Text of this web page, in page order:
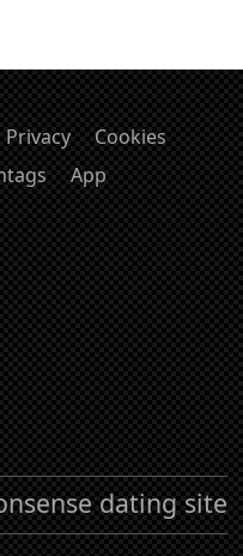
Privacy
Cookies
App
dating site